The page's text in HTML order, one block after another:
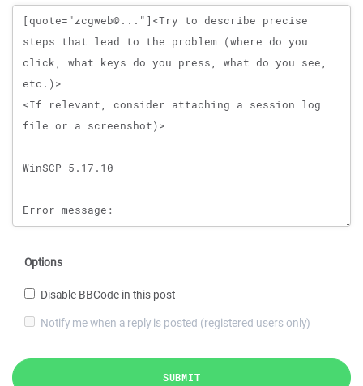
Message
Options
Disable BBCode in this post
Notify me when a reply is posted (registered users only)
SUBMIT